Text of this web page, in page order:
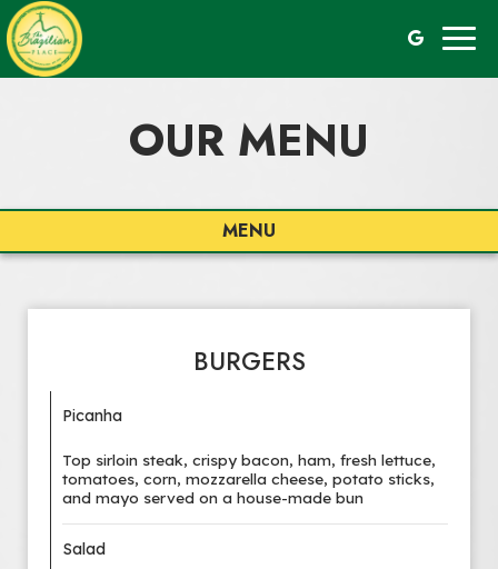
OUR MENU
MENU
BURGERS
Picanha
Top sirloin steak, crispy bacon, ham, fresh lettuce,
tomatoes, corn, mozzarella cheese, potato sticks,
and mayo served on a house-made bun
Salad